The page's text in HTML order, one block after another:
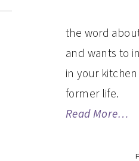
the word
and wants to
in your
former life.
Read More…